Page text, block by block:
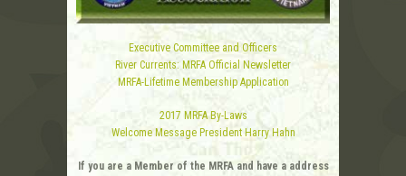
Executive Committee and Officers
River Currents: MRFA Official Newsletter
MRFA-Lifetime Membership Application
2017 MRFA By-Laws
Welcome Message President Harry Hahn
If you are a Member of the MRFA and have a address